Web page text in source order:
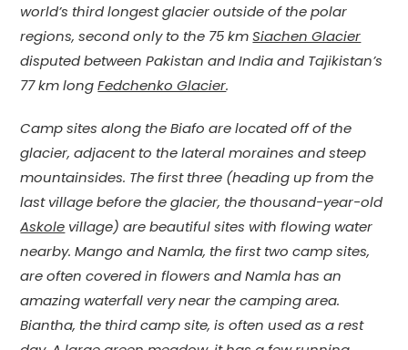
world’s third longest glacier outside of the polar
regions, second only to the 75 kmSiachen Glacier
disputed between Pakistan and India and Tajikistan’s
77 km longFedchenko Glacier.
Camp sites along the Biafo are located off of the
glacier, adjacent to the lateral moraines and steep
mountainsides. The first three (heading up from the
last village before the glacier, the thousand-year-old
Askole village) are beautiful sites with flowing water
nearby. Mango and Namla, the first two camp sites,
are often covered in flowers and Namla has an
amazing waterfall very near the camping area.
Biantha, the third camp site, is often used as a rest